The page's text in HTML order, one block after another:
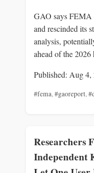
GAO says FEMA
and rescinded its
analysis,
ahead of the 2026
Published: Aug
#fema,#gaoreport,
Researchers
Independent